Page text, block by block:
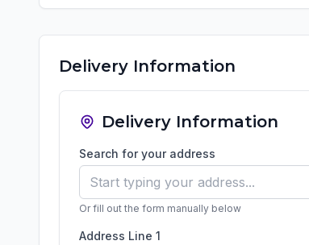
Delivery Information
Delivery Information
Search for your address
Or fill out the form manually below
Address Line 1